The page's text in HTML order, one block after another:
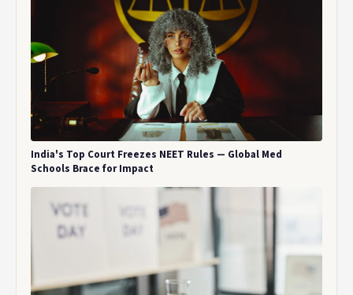
India's Top Court Freezes NEET Rules — Global Med
Schools Brace for Impact